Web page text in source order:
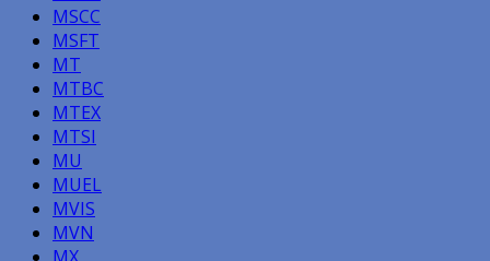
MSCC
MSFT
MT
MTBC
MTEX
MTSI
MU
MUEL
MVIS
MVN
MX